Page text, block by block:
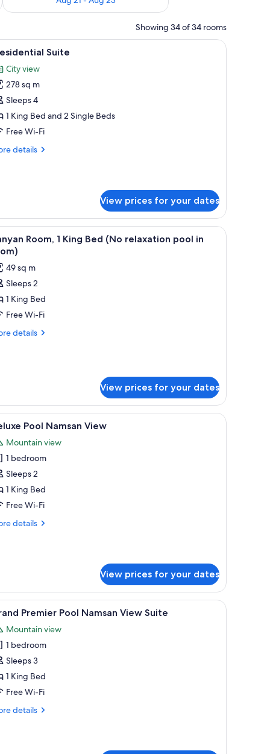
Showing 34 of 34 rooms
a small table with a plant, and a large window offering a city view.
A hotel room with a large bed, a sitting
8 Suite
City view
278 sq m
Sleeps 4
1 King Bed and 2 Single Beds
Free Wi-Fi
details
View prices for your dates
a built-in hot tub, a sofa, and a flat-screen TV.A modern hotel room with a large bed, a
4
Room, 1 King Bed (No relaxation pool in
49 sq m
Sleeps 2
1 King Bed
Free Wi-Fi
details
View prices for your dates
a TV, and a desk with a lamp.A modern hotel room with a large bed, a
5 Pool Namsan View
Mountain view
1 bedroom
Sleeps 2
1 King Bed
Free Wi-Fi
details
View prices for your dates
a sofa, and a painting on the wall.A modern hotel room with a large bathtub,
6 Premier Pool Namsan View Suite
Mountain view
1 bedroom
Sleeps 3
1 King Bed
Free Wi-Fi
details